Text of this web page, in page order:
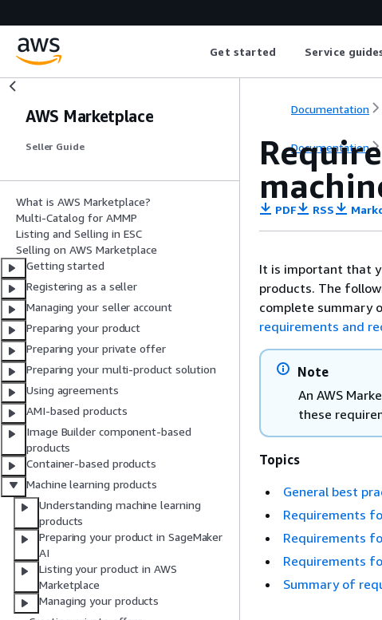
Get started Service
AWS Marketplace
Seller Guide
What is AWS Marketplace?
Multi-Catalog for AMMP
Listing and Selling in ESC
Selling on AWS Marketplace
Getting started
Registering as a seller
Managing your seller account
Preparing your product
Preparing your private offer
Preparing your multi-product solution
Using agreements
AMI-based products
Image Builder component-based
products
Container-based products
Machine learning products
Understanding machine learning
products
Preparing your product in SageMaker
AI
Listing your product in AWS
Marketplace
Managing your products
Documentation
Documentation
PDF RSS
It is important that
products. The
complete summary
requirements and
Note
An AWS
these
Topics
General best
Requirements
Requirements
Requirements
Summary of